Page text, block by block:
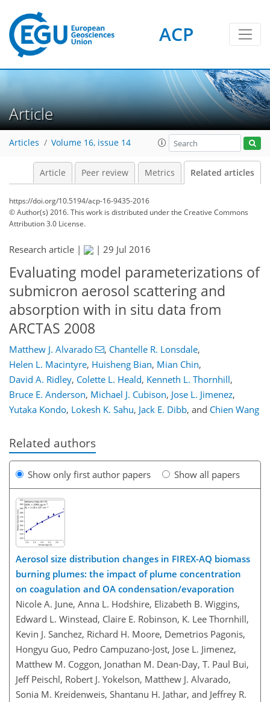
ACP
Article
Articles Volume 16, issue 14
Article Peer review Metrics Related articles
https://doi.org/10.5194/acp-16-9435-2016
© Author(s) 2016. This work is distributed underthe Creative Commons
Attribution 3.0 License.
Research article | | 29 Jul 2016
Evaluating model parameterizations of
submicron aerosol scattering and
absorption with in situ data from
ARCTAS 2008
Matthew J. Alvarado , Chantelle R. Lonsdale,
Helen L. Macintyre, Huisheng Bian, Mian Chin,
David A. Ridley, Colette L. Heald, Kenneth L. Thornhill,
Bruce E. Anderson, Michael J. Cubison, Jose L. Jimenez,
Yutaka Kondo, Lokesh K. Sahu, Jack E. Dibb, and Chien Wang
Related authors
Show only first author papers Show all papers
Aerosol size distribution changes in FIREX-AQ biomass
burning plumes: the impact of plume concentration
on coagulation and OA condensation/evaporation
Nicole A. June, Anna L. Hodshire, Elizabeth B. Wiggins,
Edward L. Winstead, Claire E. Robinson, K. Lee Thornhill,
Kevin J. Sanchez, Richard H. Moore, Demetrios Pagonis,
Hongyu Guo, Pedro Campuzano-Jost, Jose L. Jimenez,
Matthew M. Coggon, Jonathan M. Dean-Day, T. Paul Bui,
Jeff Peischl, Robert J. Yokelson, Matthew J. Alvarado,
Sonia M. Kreidenweis, Shantanu H. Jathar, and Jeffrey R.